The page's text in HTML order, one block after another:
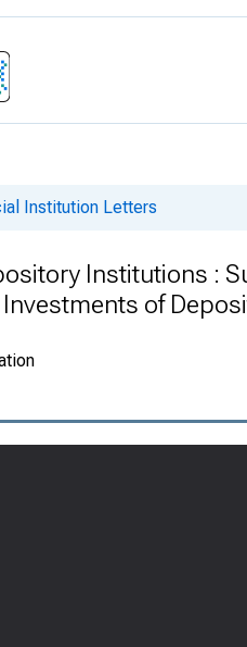
Institution Letters
Institutions :
of